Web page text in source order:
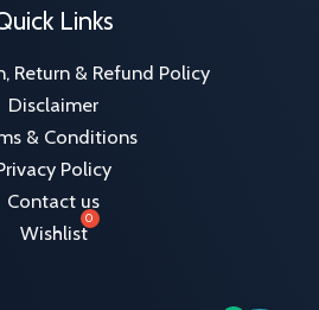
Links
Return & Refund Policy
Disclaimer
& Conditions
Policy
Contact us
Wishlist